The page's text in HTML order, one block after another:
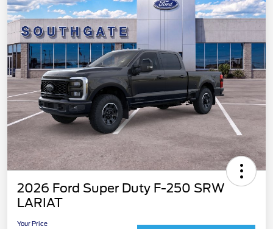
2026 Ford Super Duty F-250 SRW
LARIAT
Your Price